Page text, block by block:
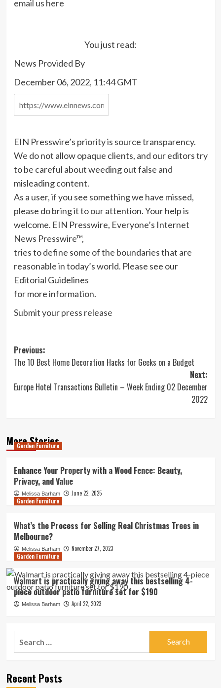
email us here
You just read:
News Provided By
December 06, 2022, 11:44 GMT
EIN Presswire’s priority is source transparency.
We do not allow opaque clients, and our editors try
to be careful about weeding out false and
misleading content.
As a user, if you see something we have missed,
please do bring it to our attention. Your help is
welcome. EIN Presswire, Everyone’s Internet
News Presswire™,
tries to define some of the boundaries that are
reasonable in today’s world. Please see our
Editorial Guidelines
for more information.
Submit your press release
Post
navigation
Previous:
The 10 Best Home Decoration Hacks for Geeks on a Budget
Next:
Europe Hotel Transactions Bulletin – Week Ending 02 December
2022
More Stories
Garden Furniture
Enhance Your Property with a Wood Fence: Beauty,
Privacy, and Value
Melissa Barham
June 22, 2025
Garden Furniture
What’s the Process for Selling Real Christmas Trees in
Melbourne?
Melissa Barham
November 27, 2023
Garden Furniture
Walmart is practically giving away this bestselling 4-
piece outdoor patio furniture set for $190
Melissa Barham April 22, 2023
Recent Posts